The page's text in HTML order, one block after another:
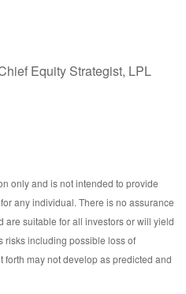
Equity Strategist, LPL
only and is not intended to provide
any individual. There is no assurance
are suitable for all investors or will yield
risks including possible loss of
may not develop as predicted and